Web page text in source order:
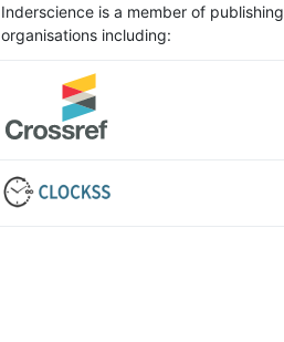
Inderscience is a member of publishing
organisations including: